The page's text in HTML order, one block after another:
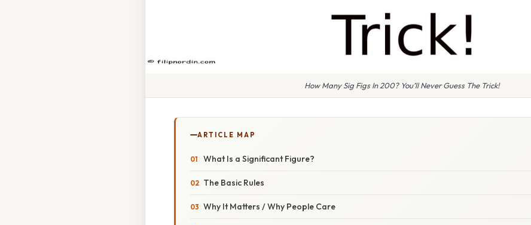
How Many Sig Figs In 200? You’ll Never Guess The Trick!
ARTICLE MAP
What Is a Significant Figure?
The Basic Rules
Why It Matters / Why People Care